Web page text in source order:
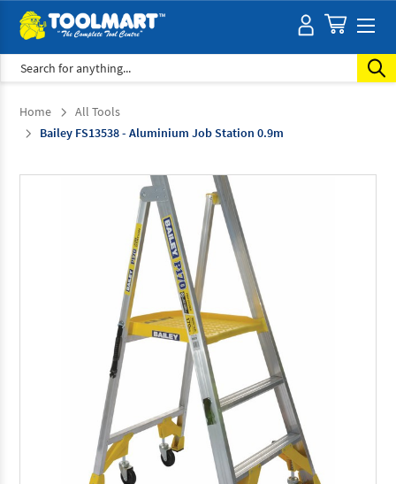
Search
Home
All Tools
Bailey FS13538 - Aluminium Job Station 0.9m